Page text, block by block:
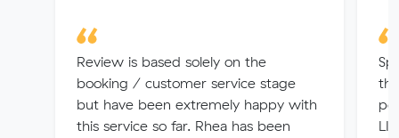
Review is based solely on the
booking / customer service stage
but have been extremely happy with
this service so far. Rhea has been